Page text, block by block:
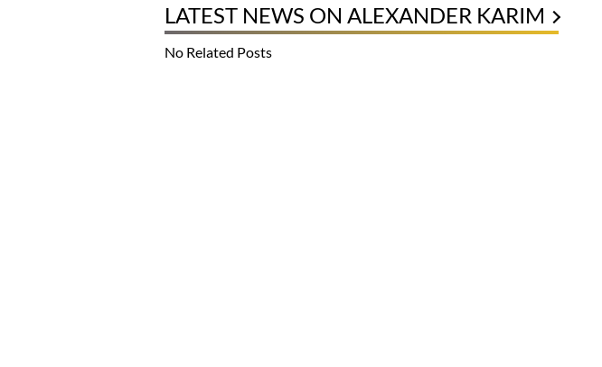
LATEST NEWS ON ALEXANDER KARIM
No Related Posts